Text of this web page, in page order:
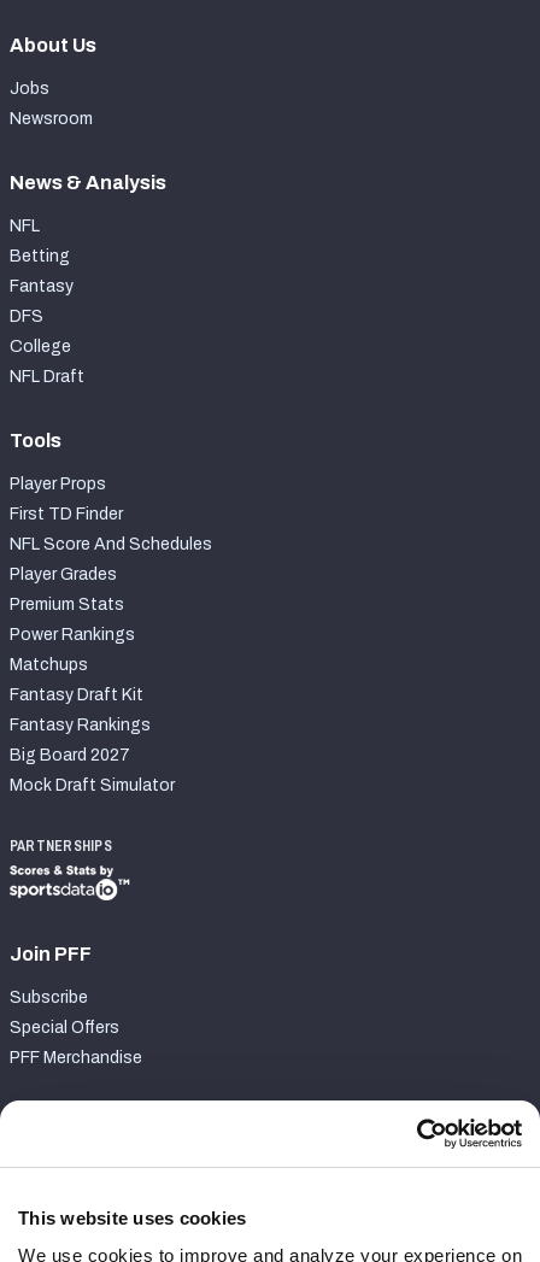
This website uses cookies
We use cookies to improve and analyze your experience on
About Us
Jobs
Newsroom
News & Analysis
NFL
Betting
Fantasy
DFS
College
NFL Draft
Tools
Player Props
First TD Finder
NFL Score And Schedules
Player Grades
Premium Stats
Power Rankings
Matchups
Fantasy Draft Kit
Fantasy Rankings
Big Board 2027
Mock Draft Simulator
PARTNERSHIPS
Join PFF
Subscribe
Special Offers
PFF Merchandise
Contact Support